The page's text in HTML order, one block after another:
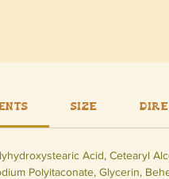
Size
Acid, Cetearyl
Polyitaconate, Glycerin,